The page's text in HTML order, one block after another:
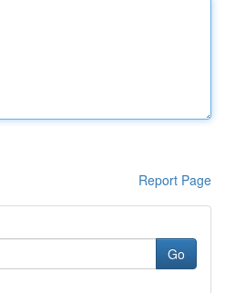
Report Page
Go